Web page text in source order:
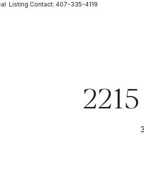
Listing Contact: 407-335-4119